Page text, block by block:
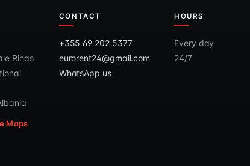
Rinas
Maps
CONTACT
+355 69 202 5377
eurorent24@gmail.com
WhatsApp us
HOURS
Every day
24/7